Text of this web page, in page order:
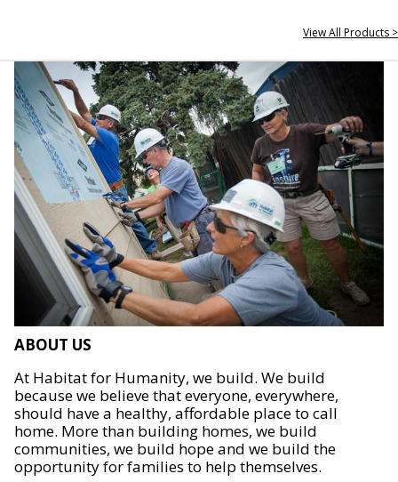
View All Products >
ABOUT US
At Habitat for Humanity, we build. We build
because we believe that everyone, everywhere,
should have a healthy, affordable place to call
home. More than building homes, we build
communities, we build hope and we build the
opportunity for families to help themselves.